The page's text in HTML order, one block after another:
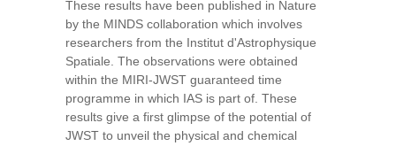
These results have been published in Nature
by the MINDS collaboration which involves
researchers from the Institut d'Astrophysique
Spatiale. The observations were obtained
within the MIRI-JWST guaranteed time
programme in which IAS is part of. These
results give a first glimpse of the potential of
JWST to unveil the physical and chemical